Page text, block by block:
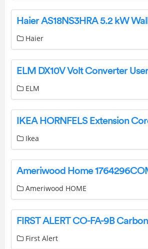
Haier
ELM DX10V Volt Converter
ELM
IKEA HORNFELS Extension
Ikea
Ameriwood HOME
First Alert